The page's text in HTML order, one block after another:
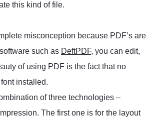
this kind of file.
misconception because PDF’s are
such as DeftPDF, you can edit,
of using PDF is the fact that no
installed.
of three technologies –
The first one is for the layout